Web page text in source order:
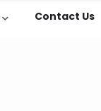
Contact Us